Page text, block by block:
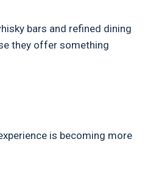
bars and refined dining
they offer something
is becoming more